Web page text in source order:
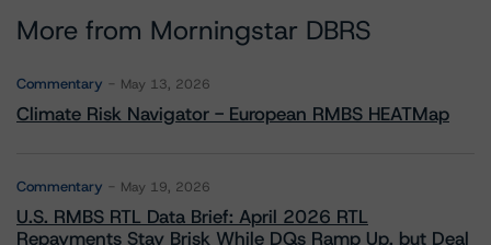
More from Morningstar DBRS
Commentary May 13, 2026
Climate Risk Navigator - European RMBS HEATMap
Commentary May 19, 2026
U.S. RMBS RTL Data Brief: April 2026 RTL
Repayments Stay Brisk While DQs Ramp Up, but Deal